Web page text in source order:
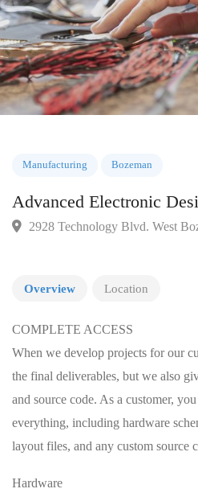
Manufacturing Bozeman
Overview Location
COMPLETE ACCESS
When we develop projects for our
the final deliverables, but we also
and source code. As a customer,
everything, including hardware
layout files, and any custom source
Hardware